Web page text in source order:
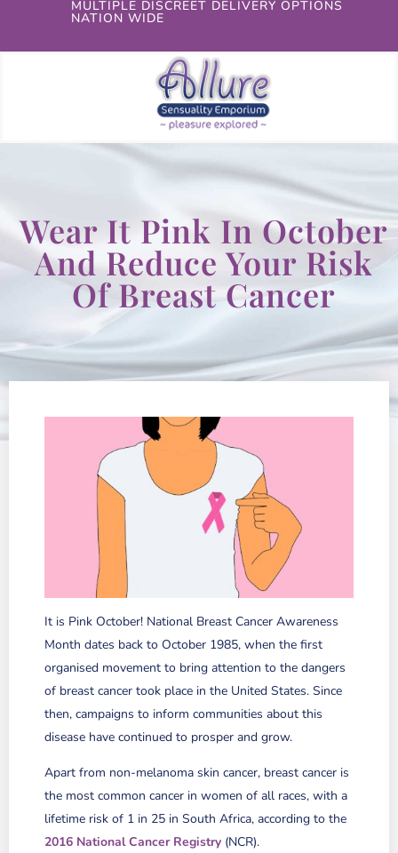
MULTIPLE DISCREET DELIVERY OPTIONS
NATION WIDE
Wear It Pink In October
And Reduce Your Risk
Of Breast Cancer
It is Pink October! National Breast Cancer Awareness
Month dates back to October 1985, when the first
organised movement to bring attention to the dangers
of breast cancer took place in the United States. Since
then, campaigns to inform communities about this
disease have continued to prosper and grow.
Apart from non-melanoma skin cancer, breast cancer is
the most common cancer in women of all races, with a
lifetime risk of 1 in 25 in South Africa, according to the
2016 National Cancer Registry (NCR).